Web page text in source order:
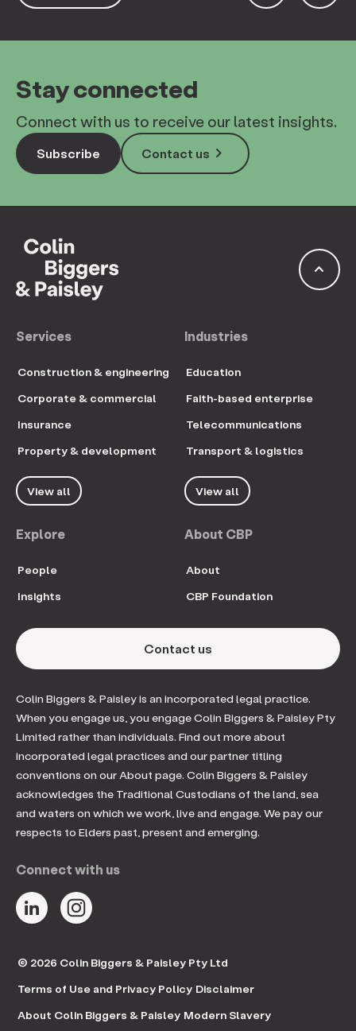
Stay connected
Connect with us to receive our latest insights.
Subscribe keyboard_arrow_right
Contact us
keyboard_arrow_up
Services
Construction & engineering
Corporate & commercial
Insurance
Property & development
View all
Industries
Education
Faith-based enterprise
Telecommunications
Transport & logistics
View all
Explore
People
Insights
About CBP
About
CBP Foundation
Contact us
Colin Biggers & Paisley is an incorporated legal practice.
When you engage us, you engage Colin Biggers & Paisley Pty
Limited rather than individuals. Find out more about
incorporated legal practices and our partner titling
conventions on our About page. Colin Biggers & Paisley
acknowledges the Traditional Custodians of the land, sea
and waters on which we work, live and engage. We pay our
respects to Elders past, present and emerging.
Connect with us
© 2026 Colin Biggers & Paisley Pty Ltd
Terms of Use and Privacy Policy Disclaimer
About Colin Biggers & Paisley Modern Slavery